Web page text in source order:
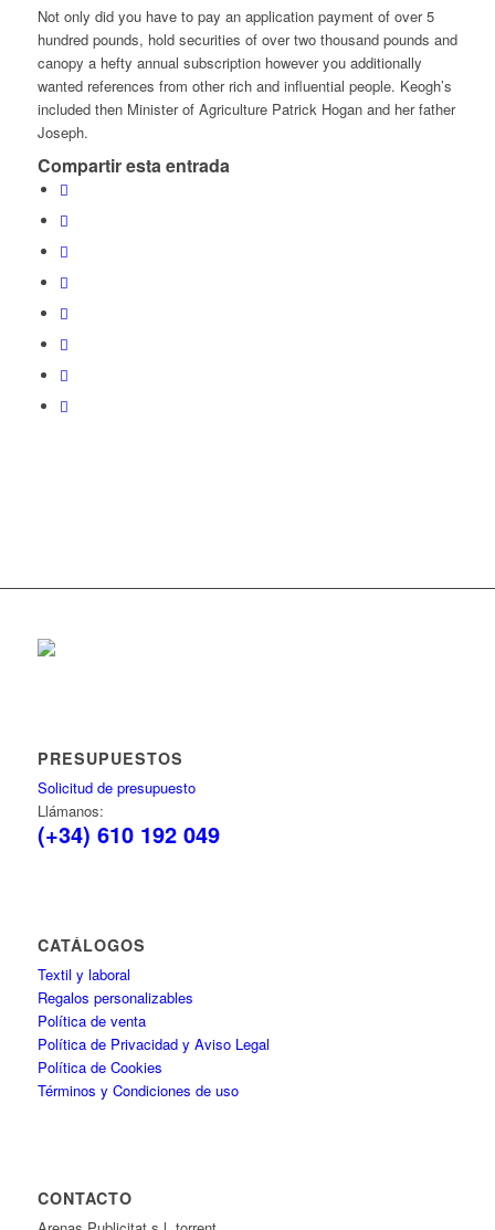
Not only did you have to pay an application payment of over 5
hundred pounds, hold securities of over two thousand pounds and
canopy a hefty annual subscription however you additionally
wanted references from other rich and influential people. Keogh’s
included then Minister of Agriculture Patrick Hogan and her father
Joseph.
Compartir esta entrada
PRESUPUESTOS
Solicitud de presupuesto
Llámanos:
(+34) 610 192 049
CATÁLOGOS
Textil y laboral
Regalos personalizables
Política de venta
Política de Privacidad y Aviso Legal
Política de Cookies
Términos y Condiciones de uso
CONTACTO